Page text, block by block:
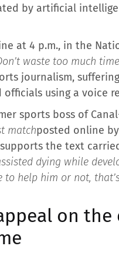
by artificial
at 4 p.m., in the
waste too much
journalism,
officials using a voice
sports boss of
matchposted online
the text
dying while
help him or not,
on